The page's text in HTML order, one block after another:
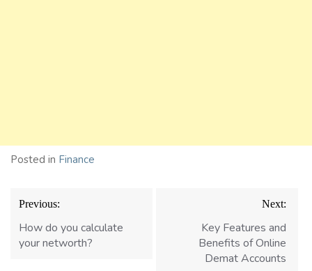
Posted in Finance
Post
navigation
Previous:
How do you calculate
your networth?
Next:
Kеy Fеaturеs and
Bеnеfits of Onlinе
Dеmat Accounts